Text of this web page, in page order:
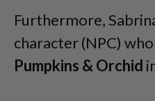
Furthermore,
character (NPC)
Pumpkins & Orchid